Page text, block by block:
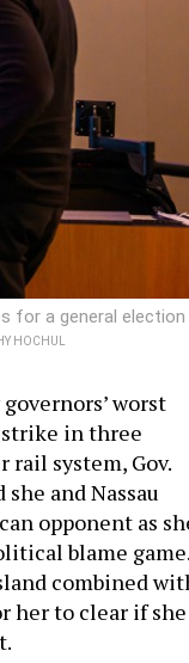
for a general election
HOCHUL
worst
in three
rail system, Gov.
and Nassau
opponent as
blame game.
combined
her to clear if she